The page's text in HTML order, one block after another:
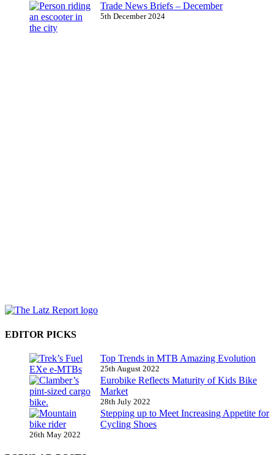
Trade News Briefs – December
5th December 2024
EDITOR PICKS
Top Trends in MTB Amazing Evolution
25th August 2022
Eurobike Reflects Maturity of Kids Bike
Market
28th July 2022
Stepping up to Meet Increasing Appetite for
Cycling Shoes
26th May 2022